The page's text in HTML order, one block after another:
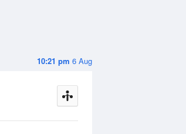
10:21 pm 6 Aug